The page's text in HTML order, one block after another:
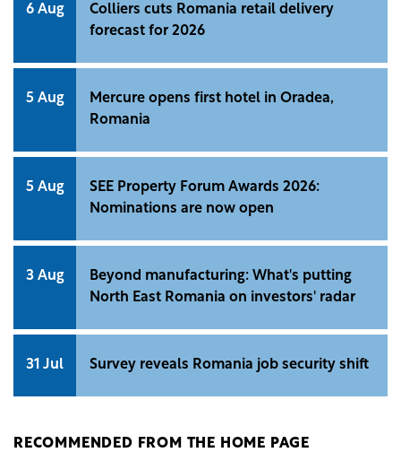
6 Aug
Colliers cuts Romania retail delivery
forecast for 2026
5 Aug
Mercure opens first hotel in Oradea,
Romania
5 Aug
SEE Property Forum Awards 2026:
Nominations are now open
3 Aug
Beyond manufacturing: What's putting
North East Romania on investors' radar
31 Jul Survey reveals Romania job security shift
RECOMMENDED FROM THE HOME PAGE